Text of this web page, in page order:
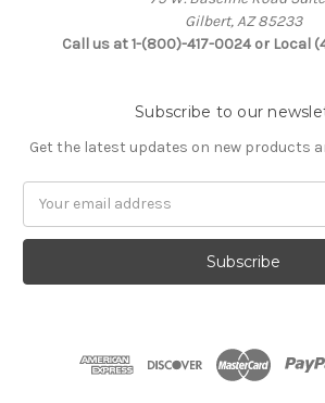
Gilbert, AZ 85233
Call us at 1-(800)-417-0024 or Local
Subscribe to our
Get the latest updates on new products